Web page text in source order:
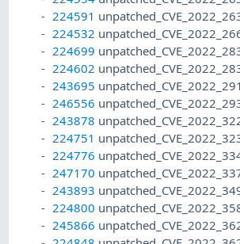
224591
224532
224699
224602
243695
246556
243878
224751
224776
247170
243893
224800
245866